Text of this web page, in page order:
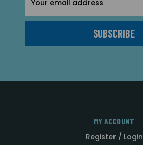
Address
MY ACCOUNT
Register / Login